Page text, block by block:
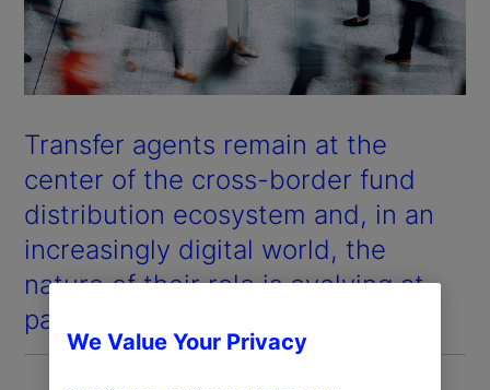
Transfer agents remain at the
center of the cross-border fund
distribution ecosystem and, in an
increasingly digital world, the
nature of their role is evolving at
pace.
We Value Your Privacy